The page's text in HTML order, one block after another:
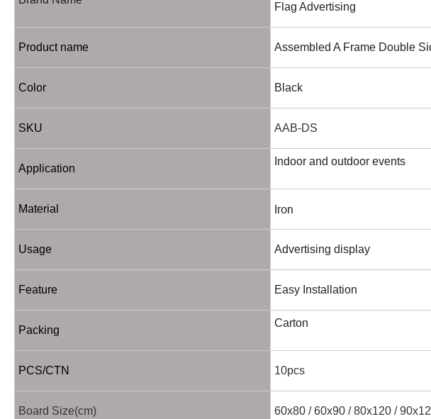
Flag Advertising
Product name Assembled A Frame Double
Color Black
SKU AAB-DS
Application
Indoor and outdoor events
Material Iron
Usage Advertising display
Feature Easy Installation
Packing
Carton
PCS/CTN 10pcs
Board Size(cm) 60x80 / 60x90 / 80x120 /